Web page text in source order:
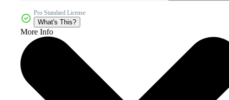
Pro Standard License
What's This?
More Info